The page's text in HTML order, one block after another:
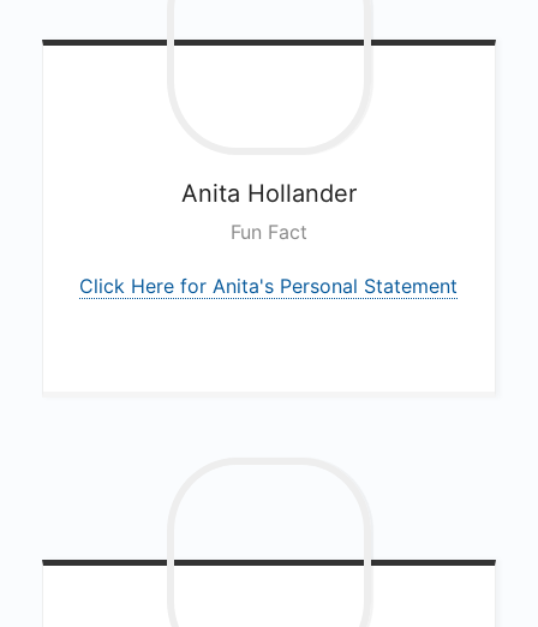
Anita Hollander
Fun Fact
Click Here for Anita's Personal Statement